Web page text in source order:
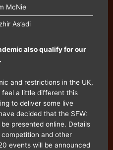
McNie
As’adi
also qualify for our
and restrictions in the UK,
feel a little different this
to deliver some live
decided that the SFW:
presented online. Details
and other
events will be announced